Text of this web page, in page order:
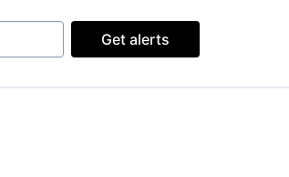
Get alerts